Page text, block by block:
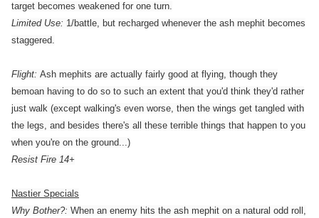
target becomes weakened for one turn.
Limited Use: 1/battle, but recharged whenever the ash mephit becomes
staggered.
Flight: Ash mephits are actually fairly good at flying, though they
bemoan having to do so to such an extent that you'd think they'd rather
just walk (except walking's even worse, then the wings get tangled with
the legs, and besides there's all these terrible things that happen to you
when you're on the ground...)
Resist Fire 14+
Nastier Specials
Why Bother?: When an enemy hits the ash mephit on a natural odd roll,